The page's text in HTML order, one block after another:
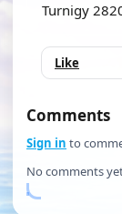
Turnigy
Like
Comments
Sign in to
No comments